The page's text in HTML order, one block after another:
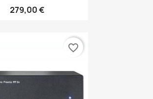
279,00 €
favorite_border